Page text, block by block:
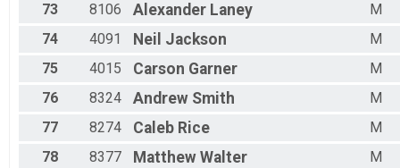
73
8106 Alexander Laney
M
74
4091 Neil Jackson
M
75
4015 Carson Garner
M
76
8324 Andrew Smith
M
77
8274 Caleb Rice
M
78
8377 Matthew Walter
M